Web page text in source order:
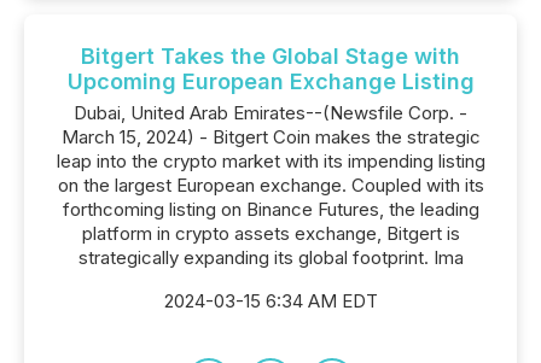
Bitgert Takes the Global Stage with
Upcoming European Exchange Listing
Dubai, United Arab Emirates--(Newsfile Corp. -
March 15, 2024) - Bitgert Coin makes the strategic
leap into the crypto market with its impending listing
on the largest European exchange. Coupled with its
forthcoming listing on Binance Futures, the leading
platform in crypto assets exchange, Bitgert is
strategically expanding its global footprint. Ima
2024-03-15 6:34 AM EDT